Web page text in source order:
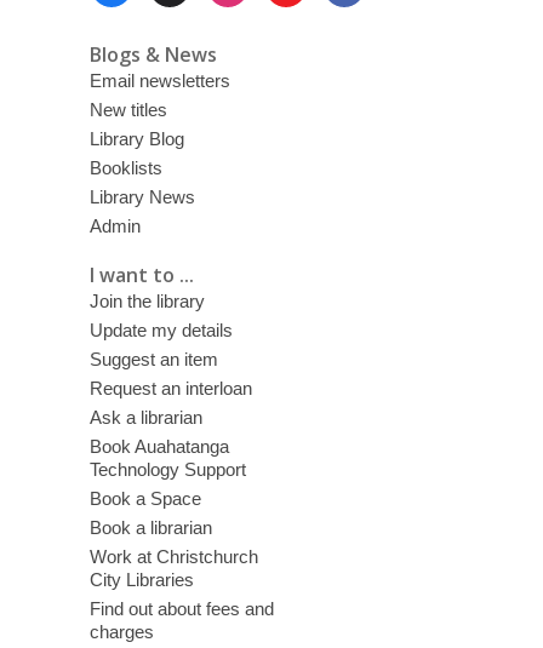
Blogs & News
Email newsletters
New titles
Library Blog
Booklists
Library News
Admin
I want to ...
Join the library
Update my details
Suggest an item
Request an interloan
Ask a librarian
Book Auahatanga
Technology Support
Book a Space
Book a librarian
Work at Christchurch
City Libraries
Find out about fees and
charges